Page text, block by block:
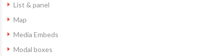
List & panel
Map
Media Embeds
Modal boxes